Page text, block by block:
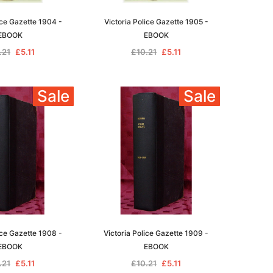
Genealogy and the Little Ice Age
ADD TO CART
Unlock The Past
Land Research for Family
Historians: Australia and New
Zealand - 2nd edn
£15.45
Gazette 1904 -
£5.11
Victoria Police Gazette 1905 -
EBOOK
£10.21 £5.11
Sale
Gazette 1908 -
£5.11
Sale
Victoria Police Gazette 1909 -
EBOOK
£10.21 £5.11